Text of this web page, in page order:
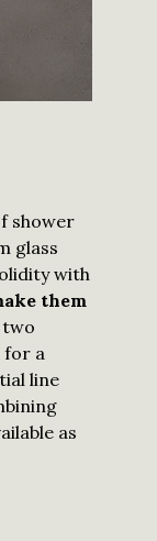
shower
glass
with
them
two
for a
line
as